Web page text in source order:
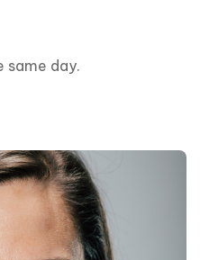
same day.